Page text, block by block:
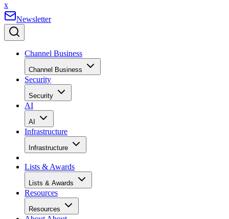
x
Newsletter
Channel Business
Channel Business
Security
Security
AI
AI
Infrastructure
Infrastructure
Lists & Awards
Lists & Awards
Resources
Resources